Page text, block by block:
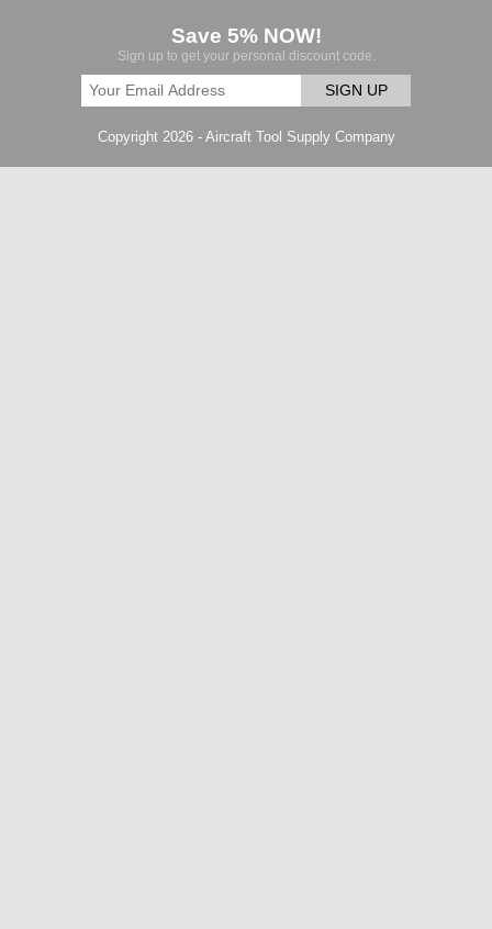
Save 5% NOW!
Sign up to get your personal discount code.
SIGN UP
Copyright 2026 - Aircraft Tool Supply Company